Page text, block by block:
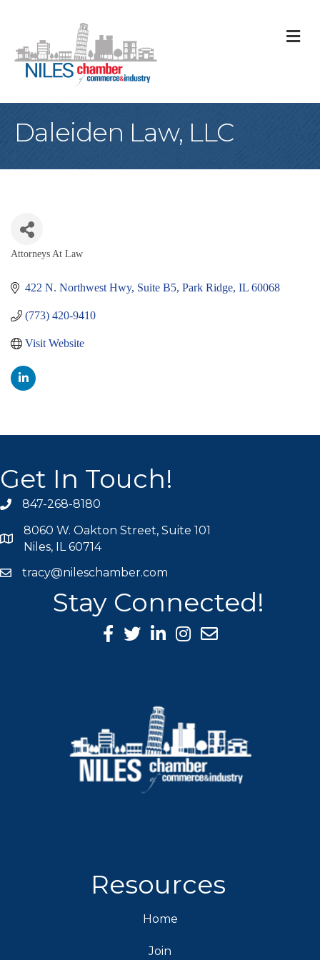
Daleiden Law, LLC
Categories
Attorneys At Law
422 N. Northwest Hwy Suite B5 Park Ridge IL 60068
(773) 420-9410
Visit Website
Get In Touch!
phone icon
847-268-8180
map icon
8060 W. Oakton Street, Suite 101
Niles, IL 60714
mail icon
tracy@nileschamber.com
Stay Connected!
Facebook Icon
Twitter icon
LinkedIn icon
Instagram icon
Resources
Home
Join